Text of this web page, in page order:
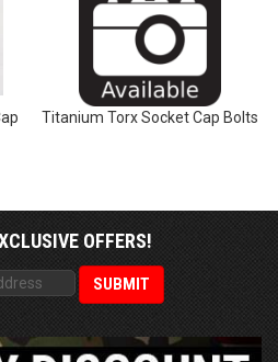
Titanium Torx Socket Cap Bolts
OFFERS!